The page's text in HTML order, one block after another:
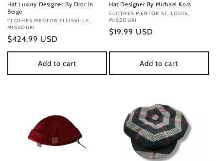
Hat Luxury Designer By Dior In
Beige
Vendor:
CLOTHES MENTOR ELLISVILLE,
MISSOURI
Regular
price
$424.99 USD
Add to cart
Hat Designer By Michael Kors
Vendor:
CLOTHES MENTOR ST. LOUIS,
MISSOURI
Regular
$19.99 USD
Add to cart